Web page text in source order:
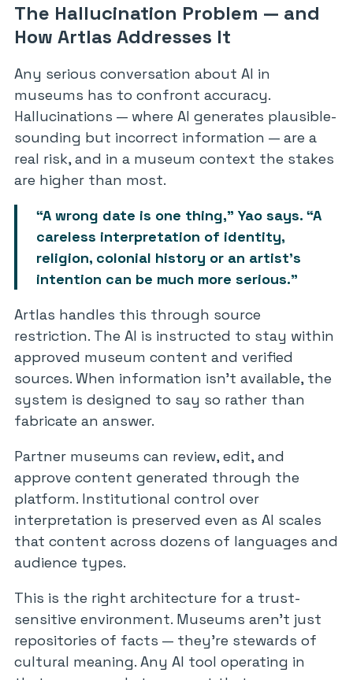
The Hallucination Problem — and
How Artlas Addresses It
Any serious conversation about AI in
museums has to confront accuracy.
Hallucinations — where AI generates plausible-
sounding but incorrect information — are a
real risk, and in a museum context the stakes
are higher than most.
“A wrong date is one thing,” Yao says. “A
careless interpretation of identity,
religion, colonial history or an artist’s
intention can be much more serious.”
Artlas handles this through source
restriction. The AI is instructed to stay within
approved museum content and verified
sources. When information isn’t available, the
system is designed to say so rather than
fabricate an answer.
Partner museums can review, edit, and
approve content generated through the
platform. Institutional control over
interpretation is preserved even as AI scales
that content across dozens of languages and
audience types.
This is the right architecture for a trust-
sensitive environment. Museums aren’t just
repositories of facts — they’re stewards of
cultural meaning. Any AI tool operating in